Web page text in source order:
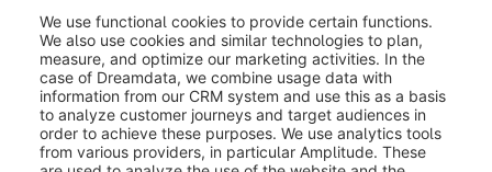
Developers
Local Code
Pool
Plug-ins